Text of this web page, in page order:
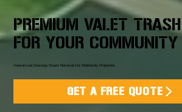
PREMIUM VALET
FOR YOUR COMMUNITY
Veteran-Led Doorstep Waste Removal For Multifamily Properties
GET A FREE QUOTE